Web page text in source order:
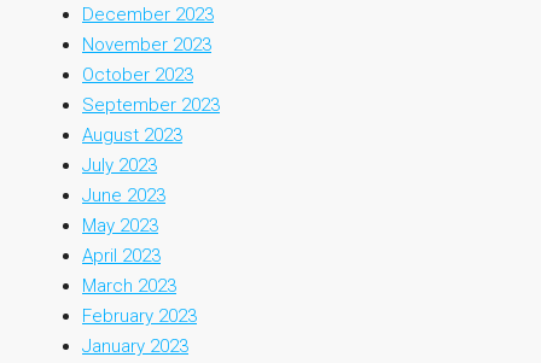
December 2023
November 2023
October 2023
September 2023
August 2023
July 2023
June 2023
May 2023
April 2023
March 2023
February 2023
January 2023